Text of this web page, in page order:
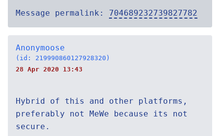
Message permalink: 704689232739827782
Anonymoose
(id: 219990860127928320)
28 Apr 2020 13:43
Hybrid of this and other platforms,
preferably not MeWe because its not
secure.